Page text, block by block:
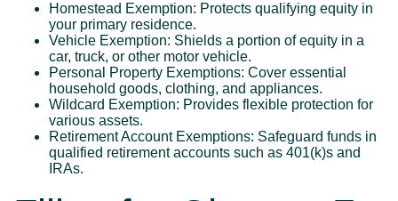
Homestead Exemption: Protects qualifying equity in
your primary residence.
Vehicle Exemption: Shields a portion of equity in a
car, truck, or other motor vehicle.
Personal Property Exemptions: Cover essential
household goods, clothing, and appliances.
Wildcard Exemption: Provides flexible protection for
various assets.
Retirement Account Exemptions: Safeguard funds in
qualified retirement accounts such as 401(k)s and
IRAs.